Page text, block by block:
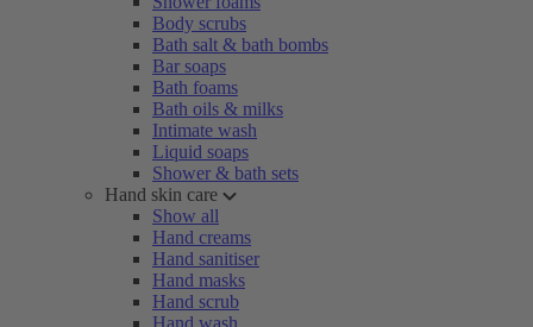
Body scrubs
Bath salt & bath bombs
Bar soaps
Bath foams
Bath oils & milks
Intimate wash
Liquid soaps
Shower & bath sets
Hand skin care
Show all
Hand creams
Hand sanitiser
Hand masks
Hand scrub
Hand wash